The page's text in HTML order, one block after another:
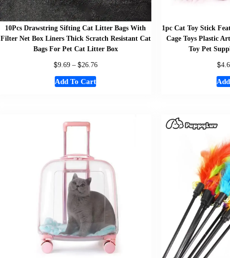
10Pcs Drawstring Sifting Cat Litter Bags With
Filter Net Box Liners Thick Scratch Resistant Cat
Bags For Pet Cat Litter Box
$9.69 – $26.76
Add To Cart
1pc Cat Toy Stick
Cage Toys Plastic
Toy Pet
$